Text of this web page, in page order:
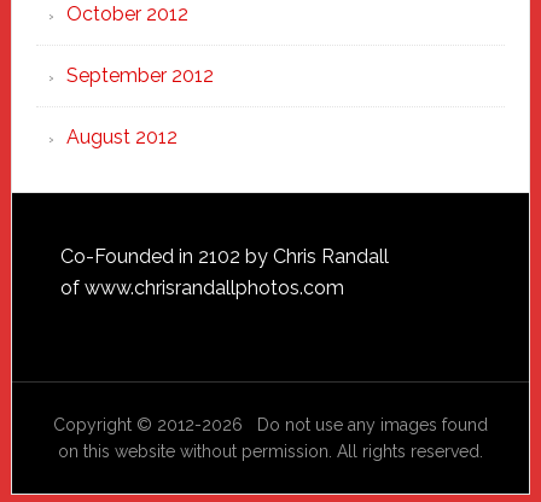
October 2012
September 2012
August 2012
Footer
Co-Founded in 2102 by Chris Randall
of www.chrisrandallphotos.com
Copyright © 2012-2026 Do not use any images found
on this website without permission. All rights reserved.